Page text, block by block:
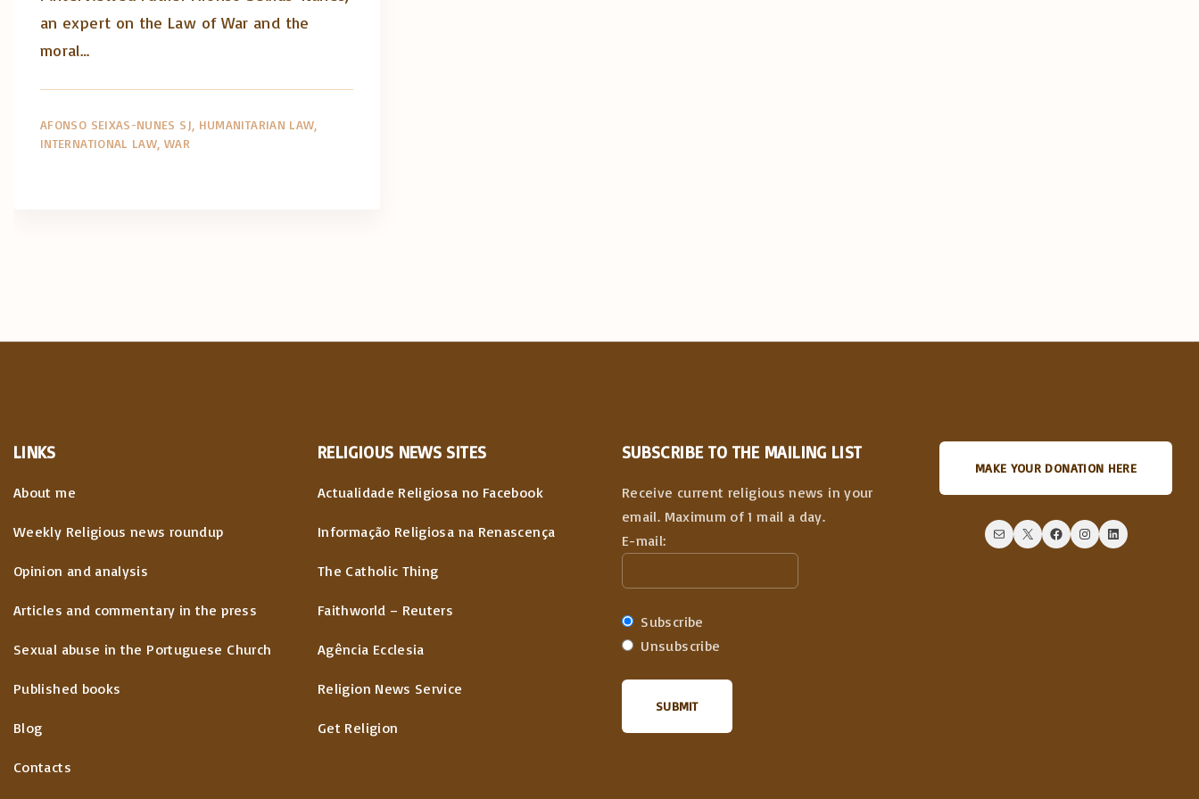
an expert on the Law of War and the
moral…
AFONSO SEIXAS-NUNES SJ HUMANITARIAN LAW
INTERNATIONAL LAW WAR
LINKS
About me
Weekly Religious news roundup
Opinion and analysis
Articles and commentary in the press
Sexual abuse in the Portuguese Church
Published books
Blog
Contacts
RELIGIOUS NEWS SITES
Actualidade Religiosa no Facebook
Informação Religiosa na Renascença
The Catholic Thing
Faithworld – Reuters
Agência Ecclesia
Religion News Service
Get Religion
SUBSCRIBE TO THE MAILING LIST
Receive current religious news in your
email. Maximum of 1 mail a day.
E-mail:
Subscribe
Unsubscribe
MAKE YOUR DONATION HERE
Mail X Facebook Instagram LinkedIn